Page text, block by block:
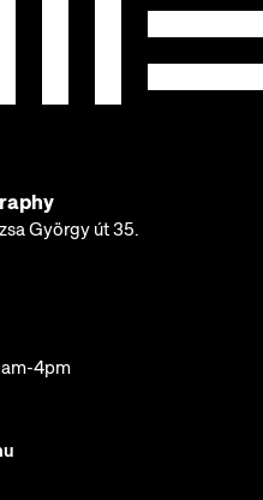
György út 35.
4pm